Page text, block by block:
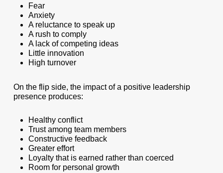
Fear
Anxiety
A reluctance to speak up
A rush to comply
A lack of competing ideas
Little innovation
High turnover
On the flip side, the impact of a positive leadership
presence produces:
Healthy conflict
Trust among team members
Constructive feedback
Greater effort
Loyalty that is earned rather than coerced
Room for personal growth